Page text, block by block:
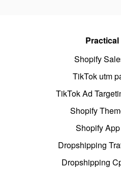
Shopify
TikTok utm
TikTok Ad
Shopify
Shopify
Dropshipping
Dropshipping